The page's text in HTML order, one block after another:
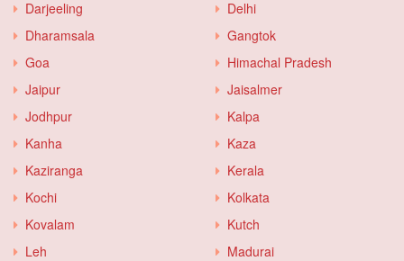
Darjeeling
Delhi
Dharamsala
Gangtok
Goa
Himachal Pradesh
Jaipur
Jaisalmer
Jodhpur
Kalpa
Kanha
Kaza
Kaziranga
Kerala
Kochi
Kolkata
Kovalam
Kutch
Leh
Madurai